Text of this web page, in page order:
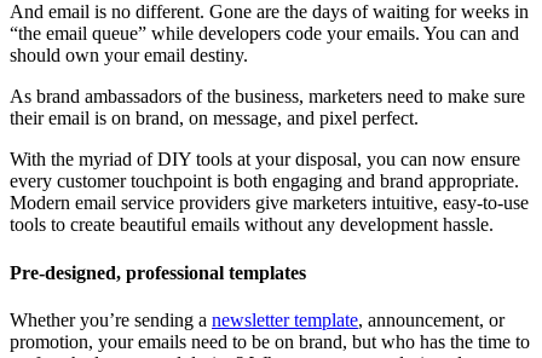
And email is no different. Gone are the days of waiting for weeks in
“the email queue” while developers code your emails. You can and
should own your email destiny.
As brand ambassadors of the business, marketers need to make sure
their email is on brand, on message, and pixel perfect.
With the myriad of DIY tools at your disposal, you can now ensure
every customer touchpoint is both engaging and brand appropriate.
Modern email service providers give marketers intuitive, easy-to-use
tools to create beautiful emails without any development hassle.
Pre-designed, professional templates
Whether you’re sending a newsletter template, announcement, or
promotion, your emails need to be on brand, but who has the time to